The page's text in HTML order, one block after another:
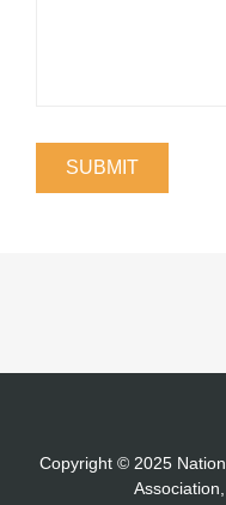
Copyright © 2025